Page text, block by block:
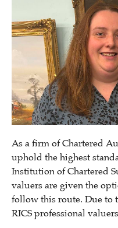
As a firm of Chartered
uphold the highest
Institution of Chartered
valuers are given the
follow this route. Due to
RICS professional